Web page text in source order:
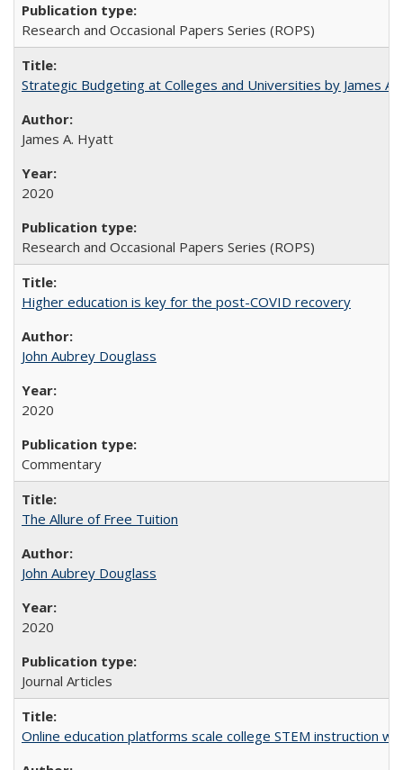
Research and Occasional Papers Series (ROPS)
Strategic Budgeting at Colleges and Universities by James
James A. Hyatt
2020
Research and Occasional Papers Series (ROPS)
Higher education is key for the post-COVID recovery
John Aubrey Douglass
2020
Commentary
The Allure of Free Tuition
John Aubrey Douglass
2020
Journal Articles
Online education platforms scale college STEM instruction